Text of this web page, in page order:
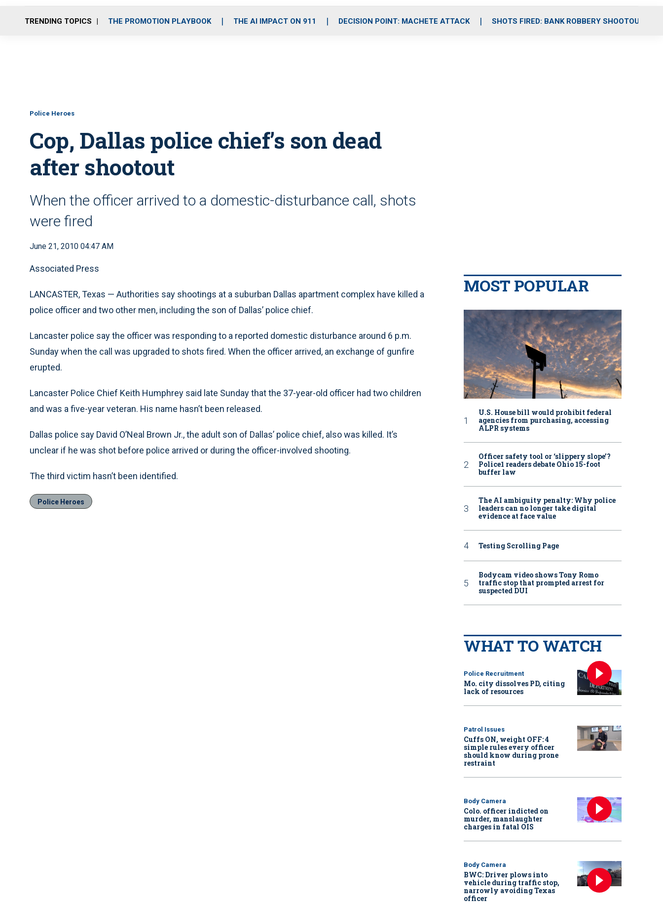
o
r
r
m
i
e
TRENDING TOPICS THE PROMOTION PLAYBOOK THE AI IMPACT ON 911 DECISION POINT: MACHETE ATTACK SHOTS FIRED: BANK ROBBERY SHOOTOUT
Police Heroes
Cop, Dallas police chief’s son dead
after shootout
When the officer arrived to a domestic-disturbance call, shots
were fired
June 21, 2010 04:47 AM
Associated Press
LANCASTER, Texas — Authorities say shootings at a suburban Dallas apartment complex have killed a
police officer and two other men, including the son of Dallas’ police chief.
Lancaster police say the officer was responding to a reported domestic disturbance around 6 p.m.
Sunday when the call was upgraded to shots fired. When the officer arrived, an exchange of gunfire
erupted.
Lancaster Police Chief Keith Humphrey said late Sunday that the 37-year-old officer had two children
and was a five-year veteran. His name hasn’t been released.
Dallas police say David O’Neal Brown Jr., the adult son of Dallas’ police chief, also was killed. It’s
unclear if he was shot before police arrived or during the officer-involved shooting.
The third victim hasn’t been identified.
Police Heroes
MOST POPULAR
U.S. House bill would prohibit federal
agencies from purchasing, accessing
ALPR systems
Officer safety tool or ‘slippery slope’?
Police1 readers debate Ohio 15-foot
buffer law
The AI ambiguity penalty: Why police
leaders can no longer take digital
evidence at face value
Testing Scrolling Page
Bodycam video shows Tony Romo
traffic stop that prompted arrest for
suspected DUI
WHAT TO WATCH
Police Recruitment
Mo. city dissolves PD, citing
lack of resources
Patrol Issues
Cuffs ON, weight OFF: 4
simple rules every officer
should know during prone
restraint
Body Camera
Colo. officer indicted on
murder, manslaughter
charges in fatal OIS
Body Camera
BWC: Driver plows into
vehicle during traffic stop,
narrowly avoiding Texas
officer